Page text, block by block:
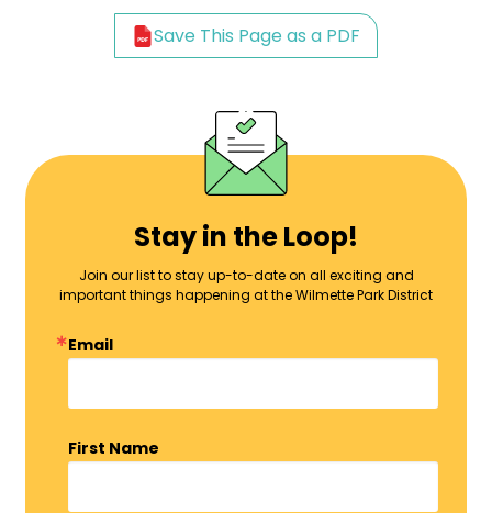
Save This Page as a PDF
Stay in the Loop!
Join our list to stay up-to-date on all exciting and
important things happening at the Wilmette Park District
Email
First Name